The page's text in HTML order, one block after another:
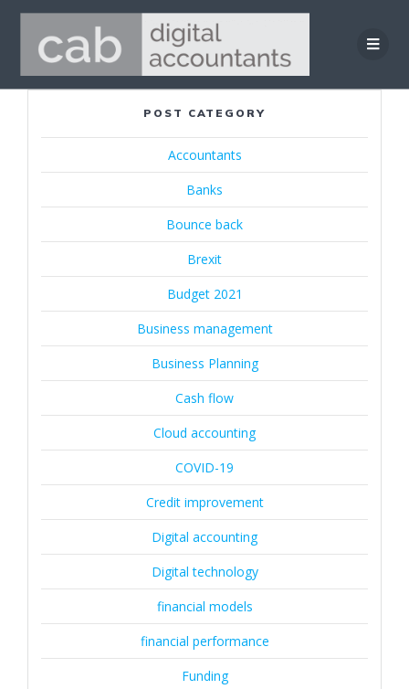
Skip
to
content
POST CATEGORY
Accountants
Banks
Bounce back
Brexit
Budget 2021
Business management
Business Planning
Cash flow
Cloud accounting
COVID-19
Credit improvement
Digital accounting
Digital technology
financial models
financial performance
Funding